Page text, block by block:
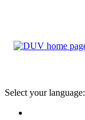
Select your language: